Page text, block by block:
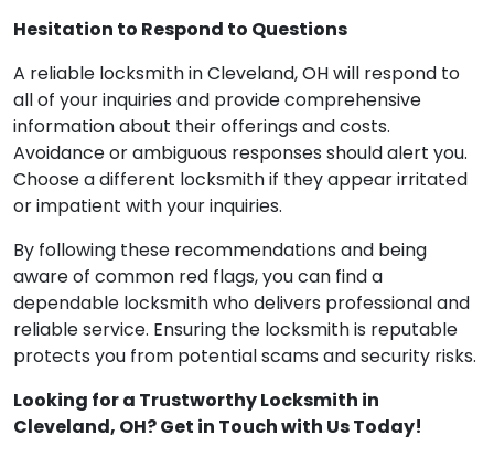
Hesitation to Respond to Questions
A reliable locksmith in Cleveland, OH will respond to
all of your inquiries and provide comprehensive
information about their offerings and costs.
Avoidance or ambiguous responses should alert you.
Choose a different locksmith if they appear irritated
or impatient with your inquiries.
By following these recommendations and being
aware of common red flags, you can find a
dependable locksmith who delivers professional and
reliable service. Ensuring the locksmith is reputable
protects you from potential scams and security risks.
Looking for a Trustworthy Locksmith in
Cleveland, OH? Get in Touch with Us Today!